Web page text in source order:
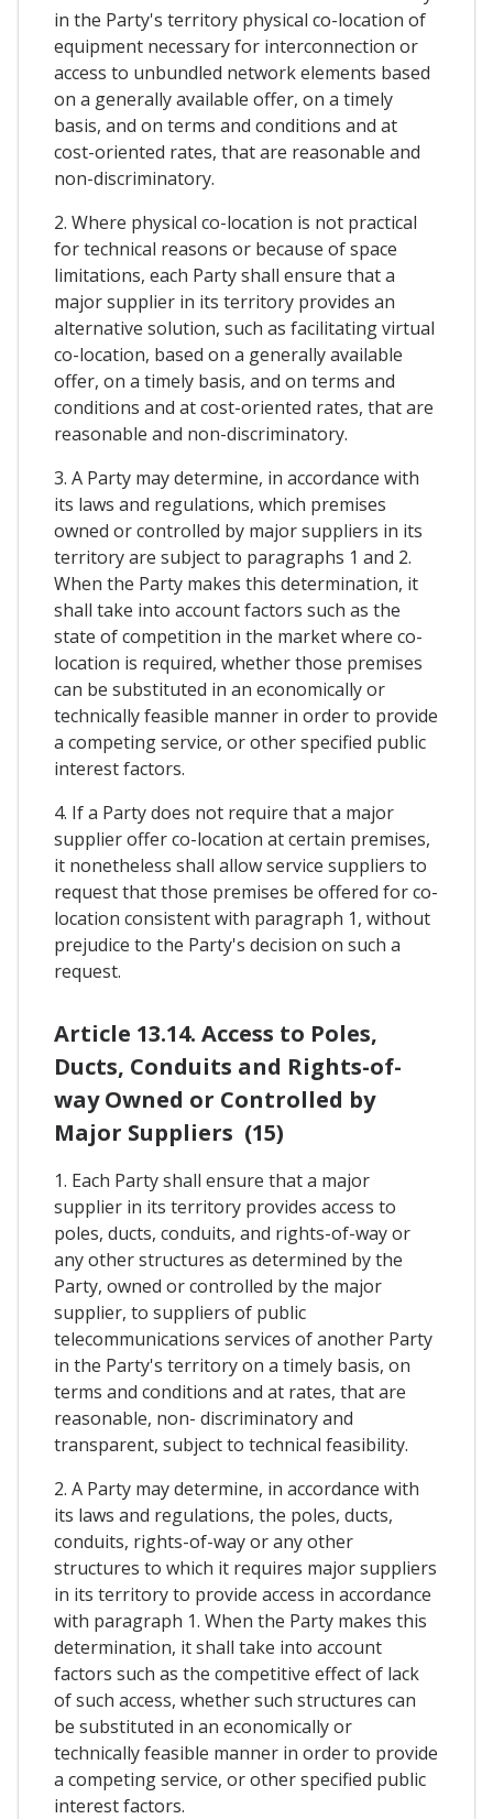
in the Party's territory physical co-location of
equipment necessary for interconnection or
access to unbundled network elements based
on a generally available offer, on a timely
basis, and on terms and conditions and at
cost-oriented rates, that are reasonable and
non-discriminatory.
2. Where physical co-location is not practical
for technical reasons or because of space
limitations, each Party shall ensure that a
major supplier in its territory provides an
alternative solution, such as facilitating virtual
co-location, based on a generally available
offer, on a timely basis, and on terms and
conditions and at cost-oriented rates, that are
reasonable and non-discriminatory.
3. A Party may determine, in accordance with
its laws and regulations, which premises
owned or controlled by major suppliers in its
territory are subject to paragraphs 1 and 2.
When the Party makes this determination, it
shall take into account factors such as the
state of competition in the market where co-
location is required, whether those premises
can be substituted in an economically or
technically feasible manner in order to provide
a competing service, or other specified public
interest factors.
4. If a Party does not require that a major
supplier offer co-location at certain premises,
it nonetheless shall allow service suppliers to
request that those premises be offered for co-
location consistent with paragraph 1, without
prejudice to the Party's decision on such a
request.
Article 13.14. Access to Poles,
Ducts, Conduits and Rights-of-
way Owned or Controlled by
Major Suppliers (15)
1. Each Party shall ensure that a major
supplier in its territory provides access to
poles, ducts, conduits, and rights-of-way or
any other structures as determined by the
Party, owned or controlled by the major
supplier, to suppliers of public
telecommunications services of another Party
in the Party's territory on a timely basis, on
terms and conditions and at rates, that are
reasonable, non- discriminatory and
transparent, subject to technical feasibility.
2. A Party may determine, in accordance with
its laws and regulations, the poles, ducts,
conduits, rights-of-way or any other
structures to which it requires major suppliers
in its territory to provide access in accordance
with paragraph 1. When the Party makes this
determination, it shall take into account
factors such as the competitive effect of lack
of such access, whether such structures can
be substituted in an economically or
technically feasible manner in order to provide
a competing service, or other specified public
interest factors.